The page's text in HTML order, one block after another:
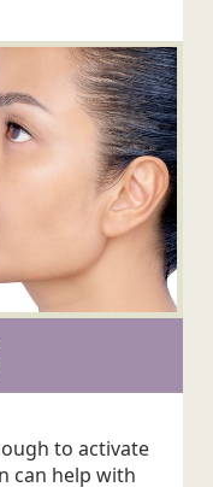
to activate
can help with